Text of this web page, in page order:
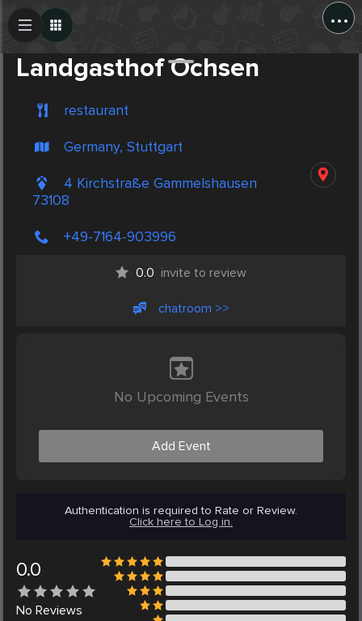
...
Landgasthof Ochsen
restaurant
Germany, Stuttgart
4 Kirchstraße Gammelshausen
73108
+49-7164-903996
0.0 invite to review
chatroom >>
No Upcoming Events
Add Event
Authentication is required to Rate or Review.
Click here to Log in.
0.0
No Reviews
Create Post
Post